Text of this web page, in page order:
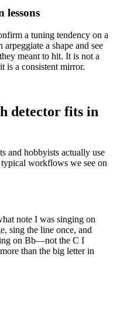
lessons
a tuning tendency on a
a shape and see
meant to hit. It is not a
is a consistent mirror.
detector fits in
and hobbyists actually use
workflows we see on
note I was singing on
sing the line once, and
on Bb—not the C I
than the big letter in